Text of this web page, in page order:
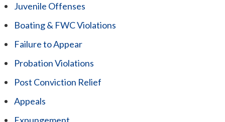
Juvenile Offenses
Boating & FWC Violations
Failure to Appear
Probation Violations
Post Conviction Relief
Appeals